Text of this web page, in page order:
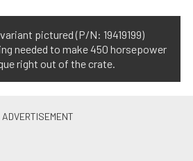
pictured (P/N: 19419199)
needed to make 450 horsepower
right out of the crate.